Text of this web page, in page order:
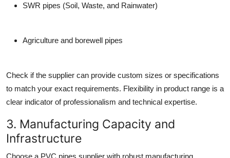
SWR pipes (Soil, Waste, and Rainwater)
Agriculture and borewell pipes
Check if the supplier can provide custom sizes or specifications
to match your exact requirements. Flexibility in product range is a
clear indicator of professionalism and technical expertise.
3. Manufacturing Capacity and
Infrastructure
Choose a PVC pipes supplier with robust manufacturing